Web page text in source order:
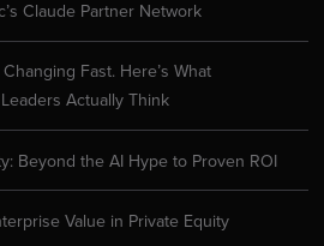
Claude Partner Network
Fast. Here’s What
Actually Think
Beyond the AI Hype to Proven ROI
Value in Private Equity